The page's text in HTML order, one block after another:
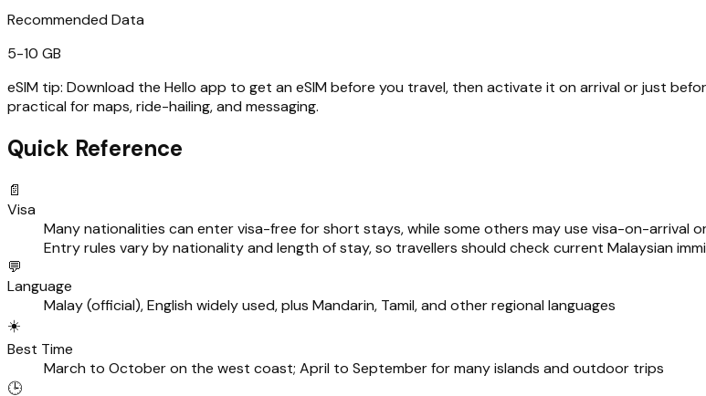
Recommended Data
5-10 GB
eSIM tip: Download the Hello app to get an eSIM before you travel, then activate it on arrival or just
practical for maps, ride-hailing, and messaging.
Quick Reference
📄
Visa
Many nationalities can enter visa-free for short stays, while some others may use visa-on-arrival
Entry rules vary by nationality and length of stay, so travellers should check current Malaysian
💬
Language
Malay (official), English widely used, plus Mandarin, Tamil, and other regional languages
☀️
Best Time
March to October on the west coast; April to September for many islands and outdoor trips
🕒